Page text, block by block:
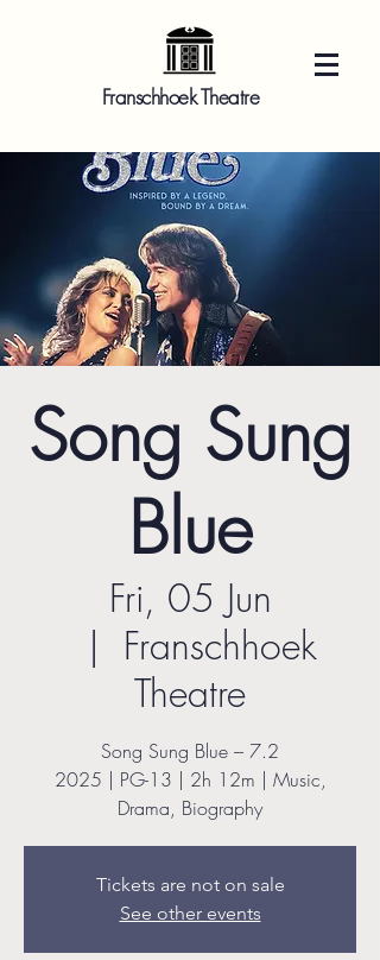
Franschhoek Theatre
Song Sung
Blue
Fri, 05 Jun
  |
Franschhoek
Theatre
Song Sung Blue – 7.2
2025 | PG-13 | 2h 12m | Music,
Drama, Biography
Tickets are not on sale
See other events